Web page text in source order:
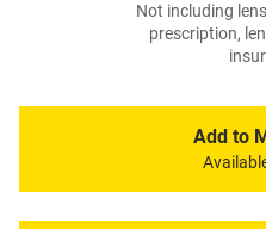
Not including
prescription,
Add to